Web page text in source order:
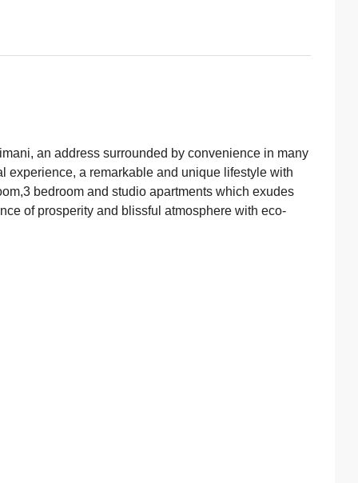
an address surrounded by convenience in many
experience, a remarkable and unique lifestyle with
bedroom and studio apartments which exudes
of prosperity and blissful atmosphere with eco-